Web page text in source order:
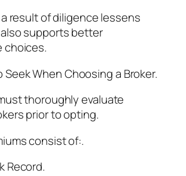
result of diligence lessens
supports better
choices.
Seek When Choosing a Broker.
thoroughly evaluate
prior to opting.
consist of:.
Record.